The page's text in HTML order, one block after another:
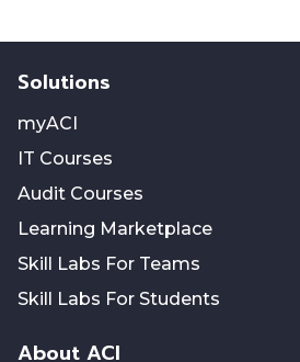
Solutions
myACI
IT Courses
Audit Courses
Learning Marketplace
Skill Labs For Teams
Skill Labs For Students
About ACI